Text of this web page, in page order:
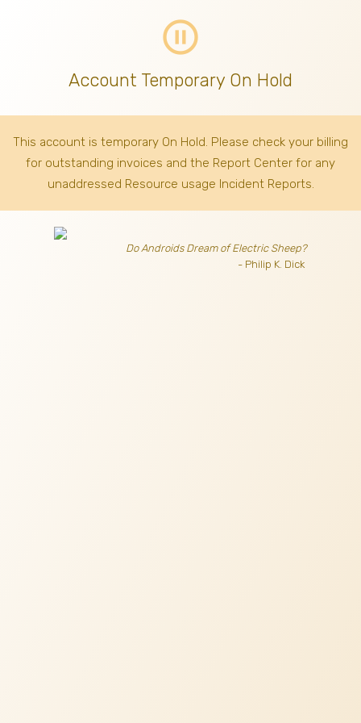
pause_circle_outline
Account Temporary On Hold
This account is temporary On Hold. Please check your billing
for outstanding invoices and the Report Center for any
unaddressed Resource usage Incident Reports.
Do Androids Dream of Electric Sheep?
- Philip K. Dick